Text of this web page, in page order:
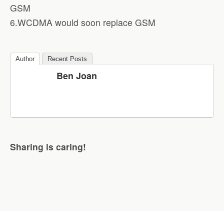
GSM
6.WCDMA would soon replace GSM
Author Recent Posts
Ben Joan
Sharing is caring!